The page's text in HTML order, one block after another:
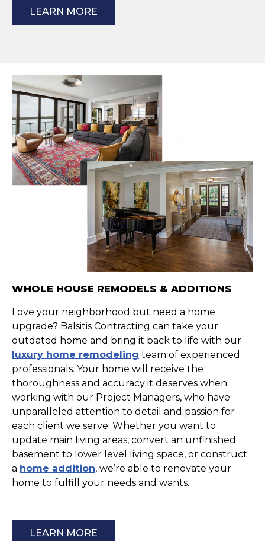
LEARN MORE
WHOLE HOUSE REMODELS & ADDITIONS
Love your neighborhood but need a home
upgrade? Balsitis Contracting can take your
outdated home and bring it back to life with our
luxury home remodeling team of experienced
professionals. Your home will receive the
thoroughness and accuracy it deserves when
working with our Project Managers, who have
unparalleled attention to detail and passion for
each client we serve. Whether you want to
update main living areas, convert an unfinished
basement to lower level living space, or construct
a home addition, we’re able to renovate your
home to fulfill your needs and wants.
LEARN MORE